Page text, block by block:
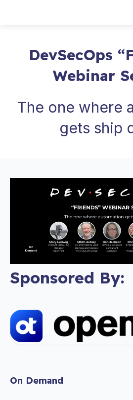
DevSecOps
Webinar
The one where
gets ship
Sponsored By:
On Demand